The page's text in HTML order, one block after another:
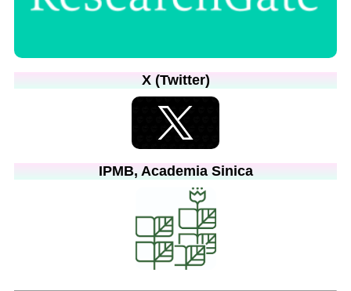
X (Twitter)
IPMB, Academia Sinica